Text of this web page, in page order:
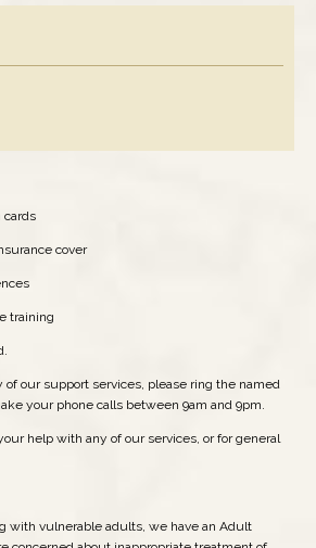
cover
of our support services, please ring the named
your phone calls between 9am and 9pm.
help with any of our services, or for general
with vulnerable adults, we have an Adult